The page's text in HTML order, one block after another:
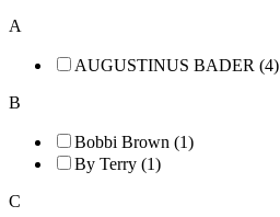
A
AUGUSTINUS BADER (4)
B
Bobbi Brown (1)
By Terry (1)
C